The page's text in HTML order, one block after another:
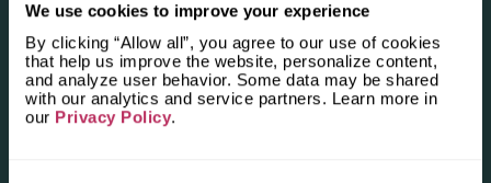
We use cookies to improve your experience
By clicking “Allow all”, you agree to our use of cookies
that help us improve the website, personalize content,
and analyze user behavior. Some data may be shared
with our analytics and service partners. Learn more in
our Privacy Policy.
Apply for the 2025–2026
Independent National Ranking
of Stone Countertop